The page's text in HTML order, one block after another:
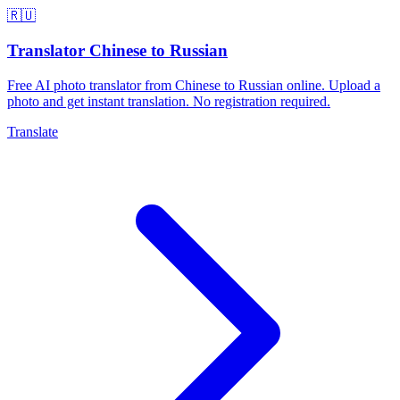
🇷🇺
Translator Chinese to Russian
Free AI photo translator from Chinese to Russian online. Upload a
photo and get instant translation. No registration required.
Translate